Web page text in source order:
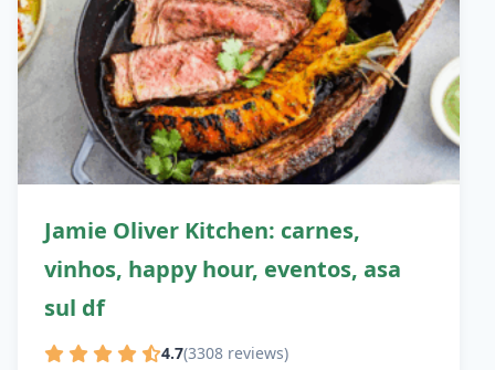
Jamie Oliver Kitchen: carnes,
vinhos, happy hour, eventos, asa
sul df
4.7(3308 reviews)